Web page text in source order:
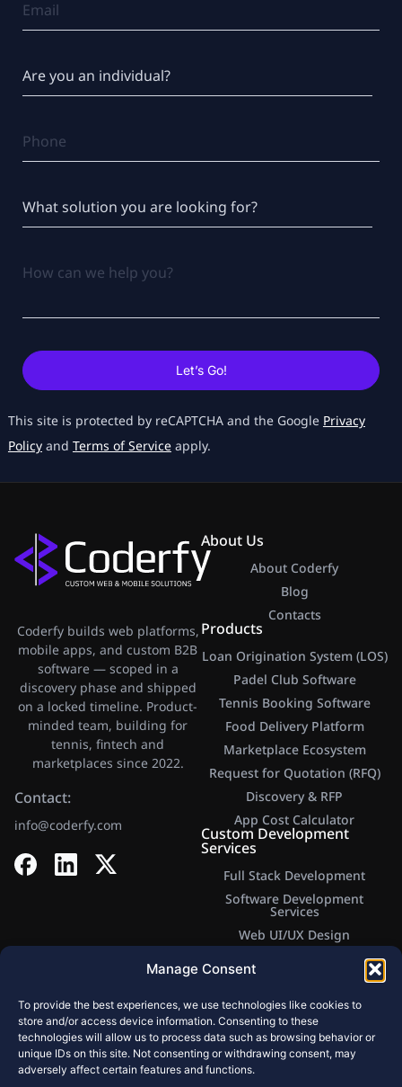
Manage Consent
To provide the best experiences, we use technologies like cookies to
store and/or access device information. Consenting to these
technologies will allow us to process data such as browsing behavior or
unique IDs on this site. Not consenting or withdrawing consent, may
adversely affect certain features and functions.
Let’s Go!
This site is protected by reCAPTCHA and the Google Privacy
Policyand Terms of Serviceapply.
Coderfy builds web platforms,
mobile apps, and custom B2B
software — scoped in a
discovery phase and shipped
on a locked timeline. Product-
minded team, building for
tennis, fintech and
marketplaces since 2022.
Contact:
info@coderfy.com
About Us
About Coderfy
Blog
Contacts
Products
Loan Origination System (LOS)
Padel Club Software
Tennis Booking Software
Food Delivery Platform
Marketplace Ecosystem
Request for Quotation (RFQ)
Discovery & RFP
App Cost Calculator​
Custom Development
Services
Full Stack Development
Software Development
Services
Web UI/UX Design
Web Application Development
Website Development
MVP Development Services
Backend Development